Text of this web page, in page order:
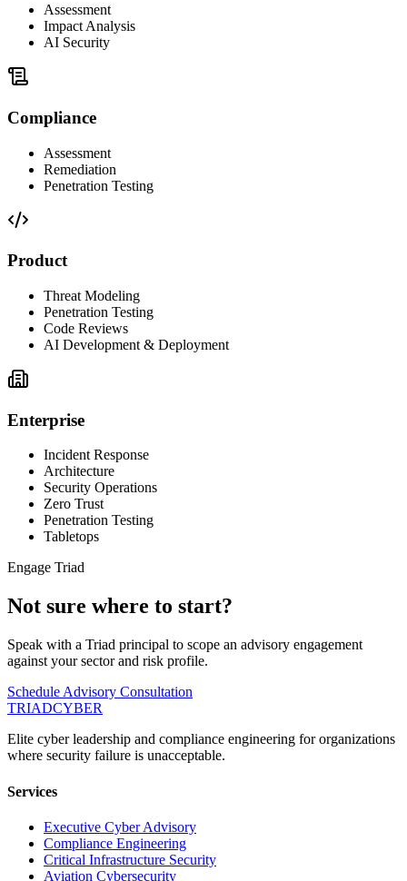
Assessment
Impact Analysis
AI Security
Compliance
Assessment
Remediation
Penetration Testing
Product
Threat Modeling
Penetration Testing
Code Reviews
AI Development & Deployment
Enterprise
Incident Response
Architecture
Security Operations
Zero Trust
Penetration Testing
Tabletops
Engage Triad
Not sure where to start?
Speak with a Triad principal to scope an advisory engagement
against your sector and risk profile.
Schedule Advisory Consultation
TRIADCYBER
Elite cyber leadership and compliance engineering for organizations
where security failure is unacceptable.
Services
Executive Cyber Advisory
Compliance Engineering
Critical Infrastructure Security
Aviation Cybersecurity